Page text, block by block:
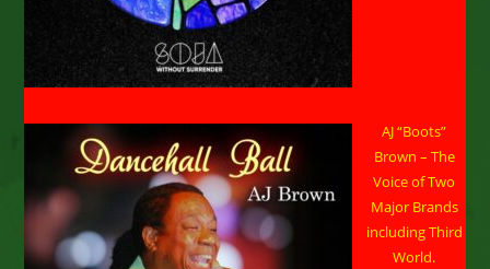
AJ “Boots”
Brown – The
Voice of Two
Major Brands
including Third
World.